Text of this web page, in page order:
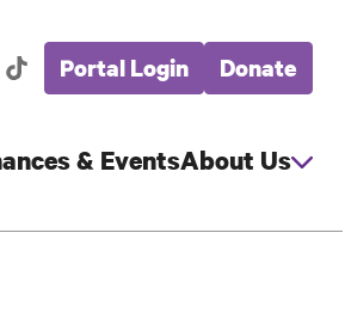
TikTokGlobal
Nav
Portal Login Donate
& EventsAbout Us